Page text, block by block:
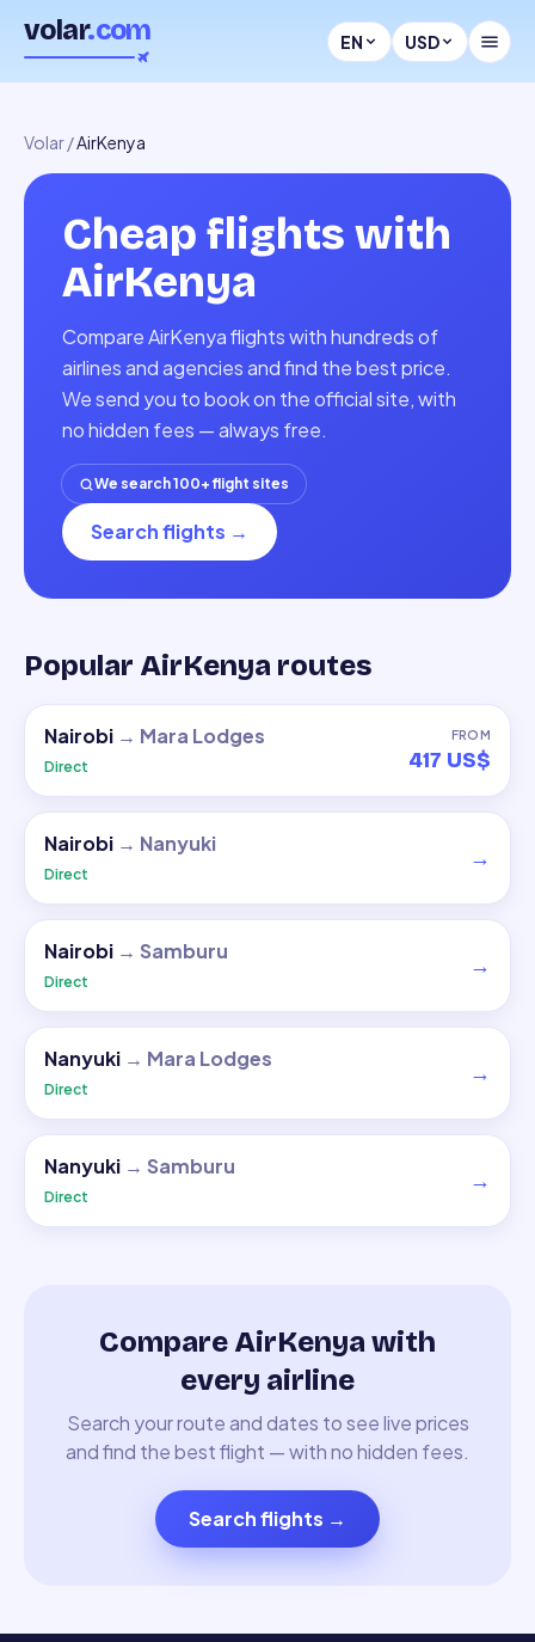
volar.com EN USD
Volar/AirKenya
Cheap flights with
AirKenya
Compare AirKenya flights with hundreds of
airlines and agencies and find the best price.
We send you to book on the official site, with
no hidden fees — always free.
We search 100+ flight sites
Search flights →
Popular AirKenya routes
Nairobi → Mara Lodges
Direct
FROM
417 US$
Nairobi → Nanyuki
Direct
→
Nairobi → Samburu
Direct
→
Nanyuki → Mara Lodges
Direct
→
Nanyuki → Samburu
Direct
→
Compare AirKenya with
every airline
Search your route and dates to see live prices
and find the best flight — with no hidden fees.
Search flights →